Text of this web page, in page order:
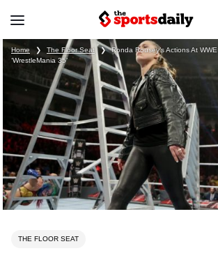
Home ❯ The Floor Seat ❯
Ronda Rousey’s Actions At
‘WrestleMania 35’
THE FLOOR SEAT